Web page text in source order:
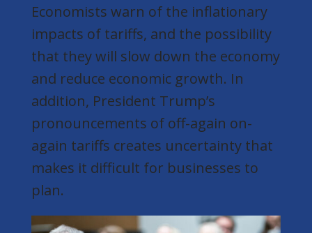
Economists warn of the inflationary
impacts of tariffs, and the possibility
that they will slow down the economy
and reduce economic growth. In
addition, President Trump’s
pronouncements of off-again on-
again tariffs creates uncertainty that
makes it difficult for businesses to
plan.